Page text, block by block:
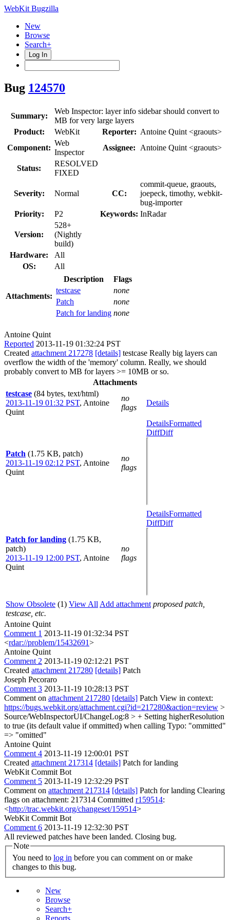
WebKit Bugzilla
New
Browse
Search+
Log In
Bug 124570
Summary:
Web Inspector: layer info sidebar should convert to
MB for very large layers
Product:
WebKit Reporter: Antoine Quint <graouts>
Component:
Web
Inspector
Assignee: Antoine Quint <graouts>
Status:
RESOLVED
FIXED
Severity: Normal CC:
commit-queue, graouts,
joepeck, timothy, webkit-
bug-importer
Priority:
P2 Keywords: InRadar
Version:
528+
(Nightly
build)
Hardware:
All
OS:
All
Attachments:
Description
Flags
testcase
none
Patch
none
Patch for landing none
Antoine Quint
Reported 2013-11-19 01:32:24 PST
Created attachment 217278 [details] testcase Really big layers can
overflow the width of the 'memory' column. Really, we should
probably convert to MB for layers >= 10MB or so.
Attachments
testcase (84 bytes, text/html)
2013-11-19 01:32 PST, Antoine
Quint
no
flags
Details
Patch (1.75 KB, patch)
2013-11-19 02:12 PST, Antoine
Quint
no
flags
DetailsFormatted
DiffDiff
Patch for landing (1.75 KB,
patch)
2013-11-19 12:00 PST, Antoine
Quint
no
flags
DetailsFormatted
DiffDiff
Show Obsolete (1) View All Add attachment proposed patch,
testcase, etc.
Antoine Quint
Comment 1 2013-11-19 01:32:34 PST
<rdar://problem/15432691>
Antoine Quint
Comment 2 2013-11-19 02:12:21 PST
Created attachment 217280 [details] Patch
Joseph Pecoraro
Comment 3 2013-11-19 10:28:13 PST
Comment on attachment 217280 [details] Patch View in context:
https://bugs.webkit.org/attachment.cgi?id=217280&action=review >
Source/WebInspectorUI/ChangeLog:8 > + Setting higherResolution
to true (its default value if ommitted) when calling Typo: "ommitted"
=> "omitted"
Antoine Quint
Comment 4 2013-11-19 12:00:01 PST
Created attachment 217314 [details] Patch for landing
WebKit Commit Bot
Comment 5 2013-11-19 12:32:29 PST
Comment on attachment 217314 [details] Patch for landing Clearing
flags on attachment: 217314 Committed r159514:
<http://trac.webkit.org/changeset/159514>
WebKit Commit Bot
Comment 6 2013-11-19 12:32:30 PST
All reviewed patches have been landed. Closing bug.
Note
You need to log in
changes to this bug.
New
Browse
Search+